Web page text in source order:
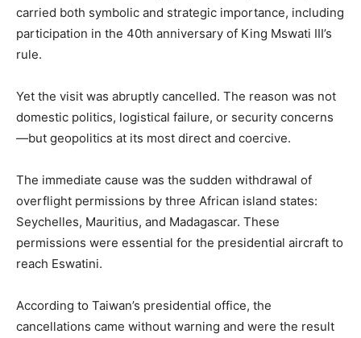
carried both symbolic and strategic importance, including
participation in the 40th anniversary of King Mswati III’s
rule.
Yet the visit was abruptly cancelled. The reason was not
domestic politics, logistical failure, or security concerns
—but geopolitics at its most direct and coercive.
The immediate cause was the sudden withdrawal of
overflight permissions by three African island states:
Seychelles, Mauritius, and Madagascar. These
permissions were essential for the presidential aircraft to
reach Eswatini.
According to Taiwan’s presidential office, the
cancellations came without warning and were the result